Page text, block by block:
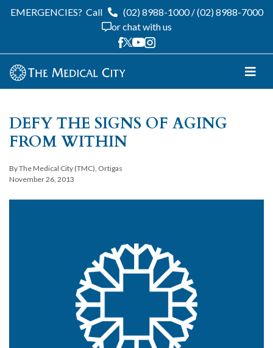
EMERGENCIES? Call (02) 8988-1000/(02) 8988-7000
or chat with us
DEFY THE SIGNS OF AGING
FROM WITHIN
By The Medical City (TMC), Ortigas
November 26, 2013